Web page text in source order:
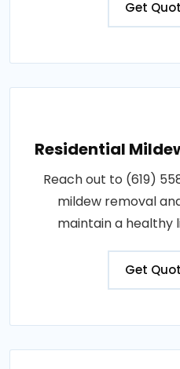
Get
Residential
Reach out to (619)
mildew removal
maintain a healthy
Get